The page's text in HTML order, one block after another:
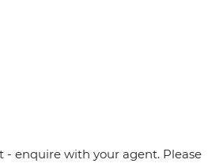
enquire with your agent. Please